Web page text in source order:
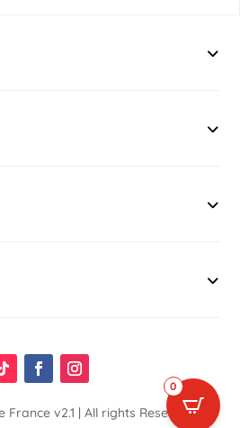
Francev2.1 | All rights Reserved.
0